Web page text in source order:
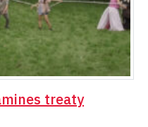
treaty